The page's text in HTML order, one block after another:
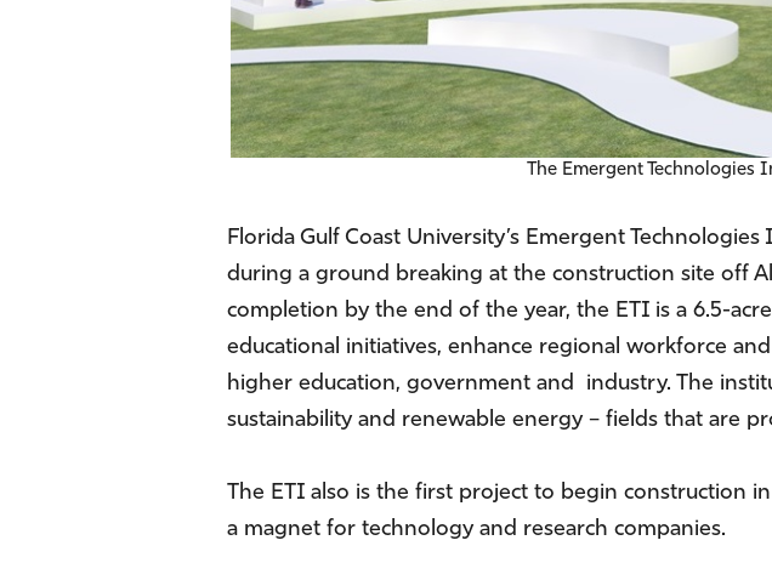
The Emergent
Florida Gulf Coast University’s Emergent
during a ground breaking at the construction site off
completion by the end of the year, the ETI is a 6.5-
educational initiatives, enhance regional workforce
higher education, government and industry. The
sustainability and renewable energy – fields that are
The ETI also is the first project to begin construction
a magnet for technology and research companies.